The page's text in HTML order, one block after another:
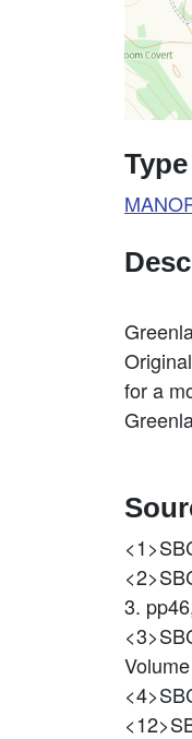
for a
3.